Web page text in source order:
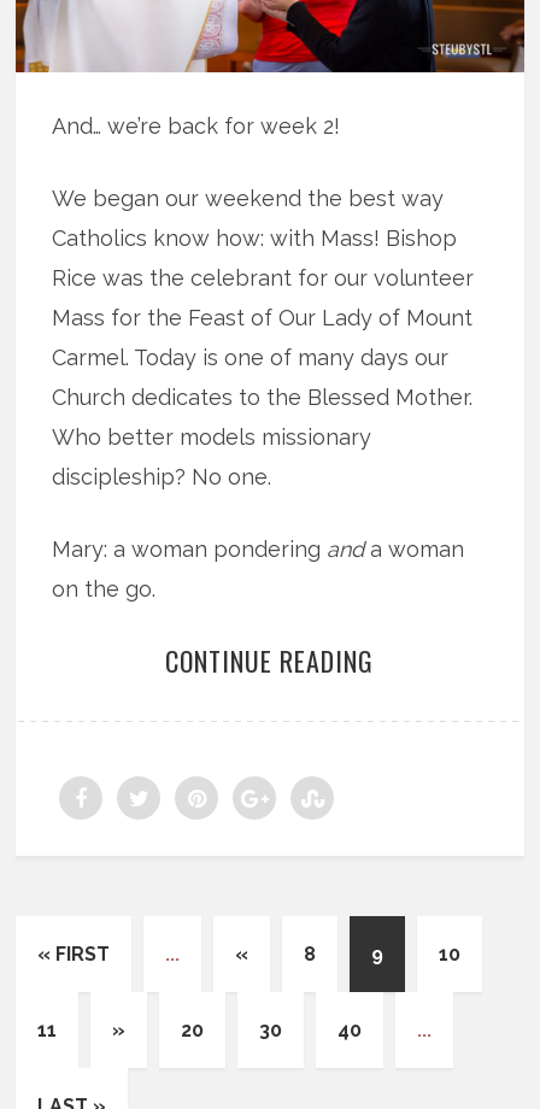
And… we’re back for week 2!
We began our weekend the best way
Catholics know how: with Mass! Bishop
Rice was the celebrant for our volunteer
Mass for the Feast of Our Lady of Mount
Carmel. Today is one of many days our
Church dedicates to the Blessed Mother.
Who better models missionary
discipleship? No one.
Mary: a woman pondering anda woman
on the go.
CONTINUE READING
« FIRST ... « 8 9 10
11 » 20 30 40 ...